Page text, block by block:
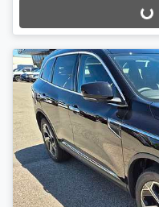
Loading...